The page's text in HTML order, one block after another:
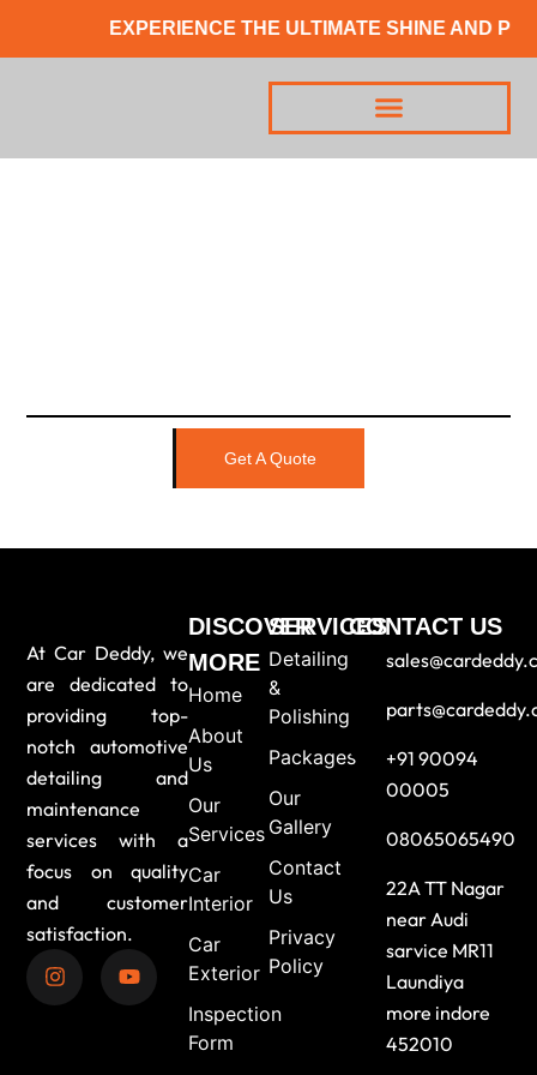
EXPERIENCE THE ULTIMATE SHINE AND
Get A Quote
At Car Deddy, we
are dedicated to
providing top-
notch automotive
detailing and
maintenance
services with a
focus on quality
and customer
satisfaction.
DISCOVER
MORE
Home
About
Us
Our
Services
Car
Interior
Car
Exterior
Inspection
Form
SERVICES
Detailing
&
Polishing
Packages
Our
Gallery
Contact
Us
Privacy
Policy
CONTACT US
+91 90094
00005
08065065490
22A TT Nagar
near Audi
sarvice MR11
Laundiya
more indore
452010